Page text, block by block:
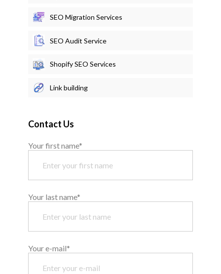
SEO Migration Services
SEO Audit Service
Shopify SEO Services
Link building
Contact Us
Your first name*
Your last name*
Your e-mail*